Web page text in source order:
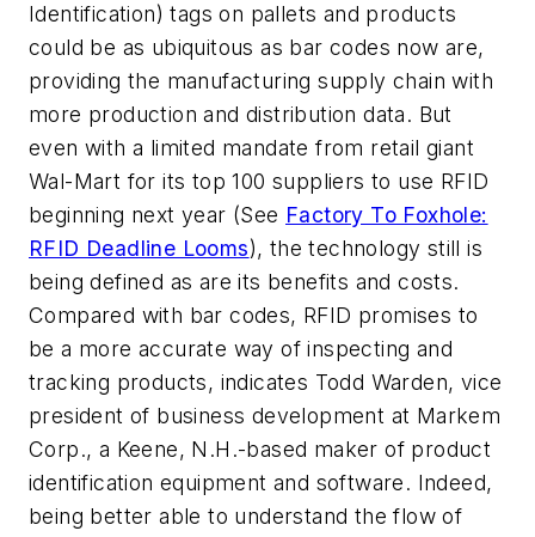
Identification) tags on pallets and products
could be as ubiquitous as bar codes now are,
providing the manufacturing supply chain with
more production and distribution data. But
even with a limited mandate from retail giant
Wal-Mart for its top 100 suppliers to use RFID
beginning next year (See Factory To Foxhole:
RFID Deadline Looms), the technology still is
being defined as are its benefits and costs.
Compared with bar codes, RFID promises to
be a more accurate way of inspecting and
tracking products, indicates Todd Warden, vice
president of business development at Markem
Corp., a Keene, N.H.-based maker of product
identification equipment and software. Indeed,
being better able to understand the flow of